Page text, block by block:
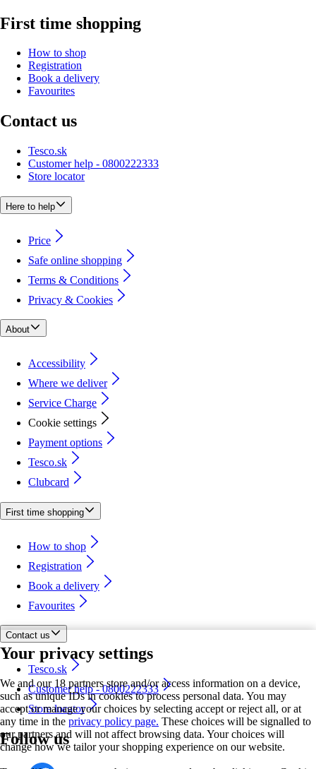
Your privacy settings
We and our 18 partners store and/or access information on a device,
such as unique IDs in cookies to process personal data. You may
accept or manage your choices by selecting accept or reject all, or at
any time in the privacy policy page. These choices will be signalled to
our partners and will not affect browsing data. Your choices will
change how we tailor your shopping experience on our website.
First time shopping
How to shop
Registration
Book a delivery
Favourites
Contact us
Tesco.sk
Customer help - 0800222333
Store locator
Here to help
Price
Safe online shopping
Terms & Conditions
Privacy & Cookies
About
Accessibility
Where we deliver
Service Charge
Cookie settings
Payment options
Tesco.sk
Clubcard
First time shopping
How to shop
Registration
Book a delivery
Favourites
Contact us
Tesco.sk
Customer help - 0800222333
Store locator
Follow us